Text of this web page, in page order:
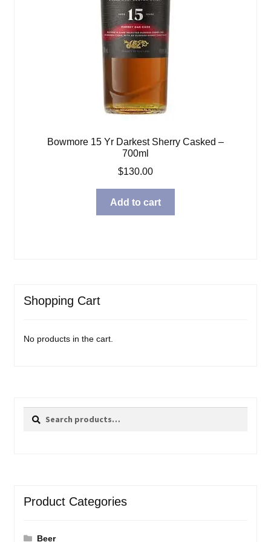
Bowmore 15 Yr Darkest Sherry Casked –
700ml
$130.00
Add to cart
Shopping Cart
No products in the cart.
Search
Search
Product Categories
Beer